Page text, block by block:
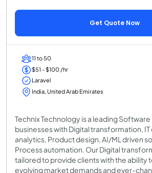
Get Quote Now
11 to 50
$51 - $100 /hr
Laravel
India, United Arab Emirates
Technix Technology is a leading
businesses with Digital transformation,
analytics, Product design, AI/ML driven
Process automation. Our Digital
tailored to provide clients with the ability
evolving market demands and ever-